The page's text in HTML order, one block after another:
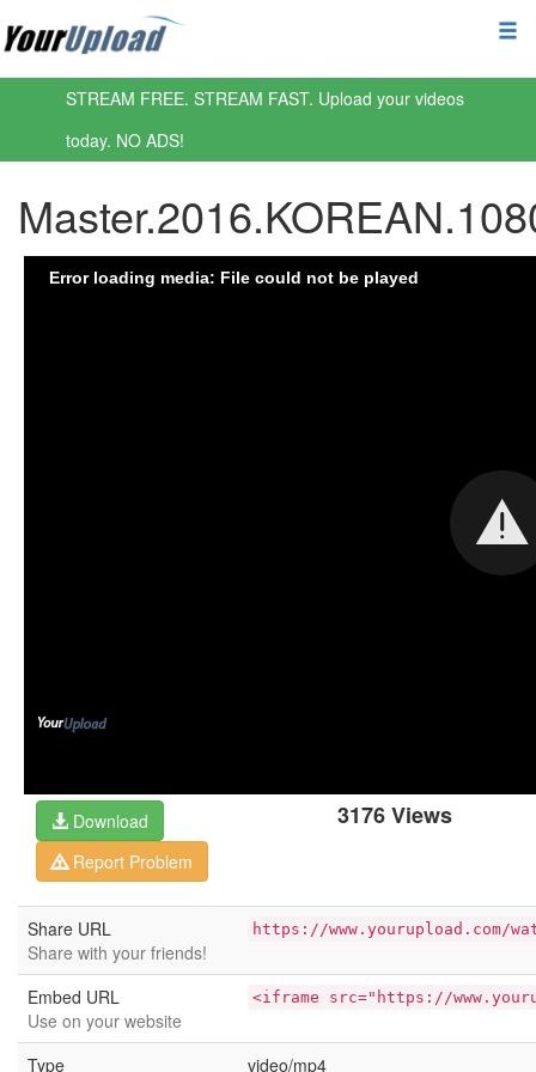
STREAM FREE. STREAM FAST. Upload your videos
today. NO ADS!
3176 Views
Download
Report Problem
Share URL
Share with your friends!
https://www.yourupload.com/
Embed URL
Use on your website
<iframe src="https://
Type video/mp4